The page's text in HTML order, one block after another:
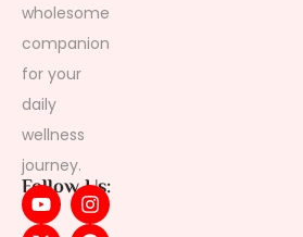
wholesome
companion
for your
daily
wellness
journey.
Follow Us: